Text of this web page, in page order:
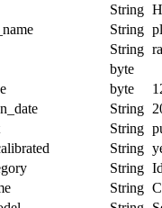
String
String
String
byte
byte
String
String
String
String
String